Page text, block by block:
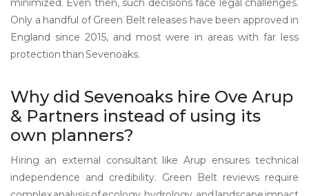
minimized. Even then, such decisions face legal challenges.
Only a handful of Green Belt releases have been approved in
England since 2015, and most were in areas with far less
protection than Sevenoaks.
Why did Sevenoaks hire Ove Arup
& Partners instead of using its
own planners?
Hiring an external consultant like Arup ensures technical
independence and credibility. Green Belt reviews require